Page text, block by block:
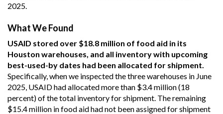
2025.
What We Found
USAID stored over $18.8 million of food aid in its
Houston warehouses, and all inventory with upcoming
best-used-by dates had been allocated for shipment.
Specifically, when we inspected the three warehouses in June
2025, USAID had allocated more than $3.4 million (18
percent) of the total inventory for shipment. The remaining
$15.4 million in food aid had not been assigned for shipment